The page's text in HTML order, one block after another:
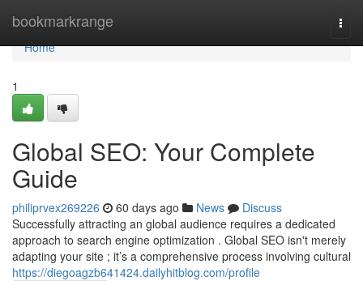
bookmarkrange
Home
Home
1
Global SEO: Your Complete
Guide
philiprvex269226 60 days ago News
Discuss
Successfully attracting an global audience requires a dedicated
approach to search engine optimization . Global SEO isn't merely
adapting your site ; it’s a comprehensive process involving cultural
https://diegoagzb641424.dailyhitblog.com/profile